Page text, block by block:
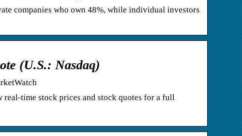
companies who own 48%, while individual investors
(U.S.: Nasdaq)
time stock prices and stock quotes for a full